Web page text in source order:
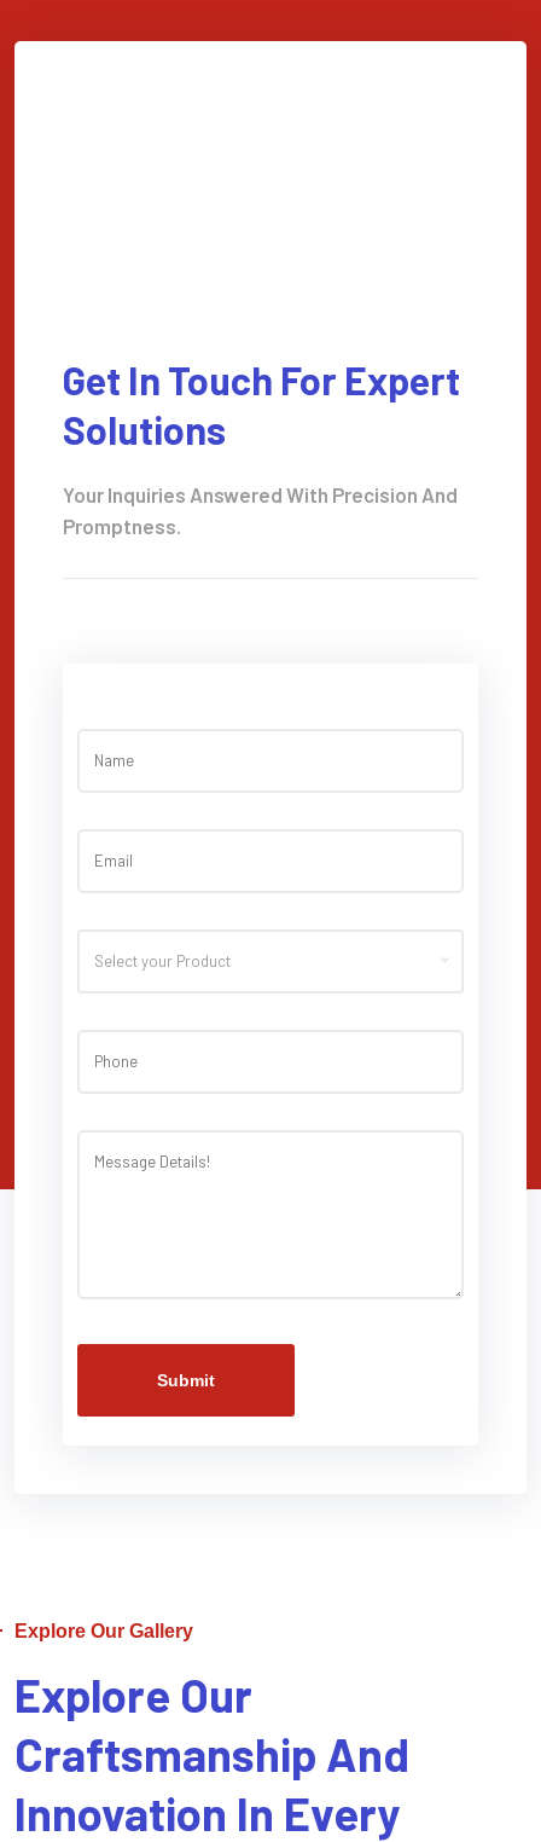
Get In Touch For Expert
Solutions
Your Inquiries Answered With Precision And
Promptness.
Select your Product
Submit
Explore Our Gallery
Explore Our
Craftsmanship And
Innovation In Every